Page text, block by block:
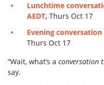
Lunchtime
AEDT,Thurs Oct 17
Evening
Thurs Oct 17
“Wait, what’s a conversation
say.